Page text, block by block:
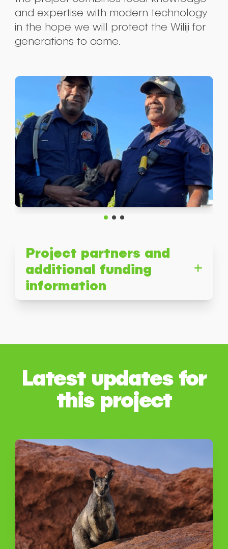
and expertise with modern technology
in the hope we will protect the Wiliji for
generations to come.
Project partners and
additional funding
information
Latest updates for
this project